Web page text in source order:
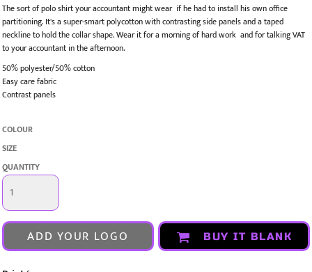
The sort of polo shirt your accountant might wear  if he had to install his own office
partitioning. It's a super-smart polycotton with contrasting side panels and a taped
neckline to hold the collar shape. Wear it for a morning of hard work  and for talking VAT
to your accountant in the afternoon.
50% polyester/50% cotton
Easy care fabric
Contrast panels
COLOUR
SIZE
QUANTITY
ADD YOUR LOGO BUY IT BLANK